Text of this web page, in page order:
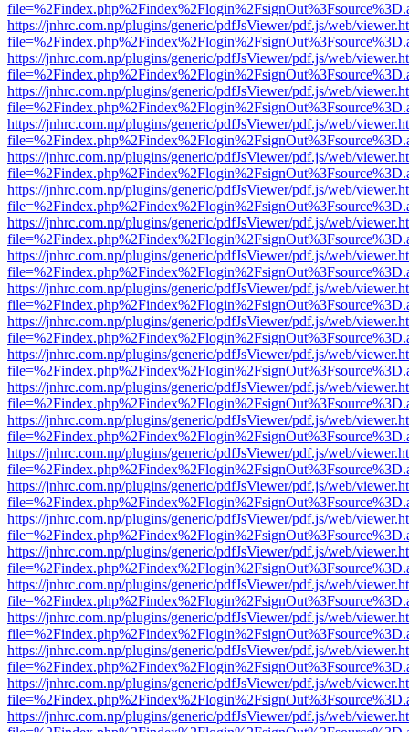
https://jnhrc.com.np/plugins/generic/pdfJsViewer/pdf.js/web/
https://jnhrc.com.np/plugins/generic/pdfJsViewer/pdf.js/web/
https://jnhrc.com.np/plugins/generic/pdfJsViewer/pdf.js/web/
https://jnhrc.com.np/plugins/generic/pdfJsViewer/pdf.js/web/
https://jnhrc.com.np/plugins/generic/pdfJsViewer/pdf.js/web/
https://jnhrc.com.np/plugins/generic/pdfJsViewer/pdf.js/web/
https://jnhrc.com.np/plugins/generic/pdfJsViewer/pdf.js/web/
https://jnhrc.com.np/plugins/generic/pdfJsViewer/pdf.js/web/
https://jnhrc.com.np/plugins/generic/pdfJsViewer/pdf.js/web/
https://jnhrc.com.np/plugins/generic/pdfJsViewer/pdf.js/web/
https://jnhrc.com.np/plugins/generic/pdfJsViewer/pdf.js/web/
https://jnhrc.com.np/plugins/generic/pdfJsViewer/pdf.js/web/
https://jnhrc.com.np/plugins/generic/pdfJsViewer/pdf.js/web/
https://jnhrc.com.np/plugins/generic/pdfJsViewer/pdf.js/web/
https://jnhrc.com.np/plugins/generic/pdfJsViewer/pdf.js/web/
https://jnhrc.com.np/plugins/generic/pdfJsViewer/pdf.js/web/
https://jnhrc.com.np/plugins/generic/pdfJsViewer/pdf.js/web/
https://jnhrc.com.np/plugins/generic/pdfJsViewer/pdf.js/web/
https://jnhrc.com.np/plugins/generic/pdfJsViewer/pdf.js/web/
https://jnhrc.com.np/plugins/generic/pdfJsViewer/pdf.js/web/
https://jnhrc.com.np/plugins/generic/pdfJsViewer/pdf.js/web/
https://jnhrc.com.np/plugins/generic/pdfJsViewer/pdf.js/web/